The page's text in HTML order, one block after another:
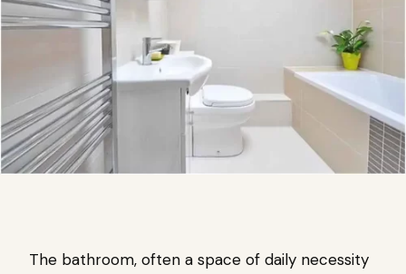
The bathroom, often a space of daily necessity